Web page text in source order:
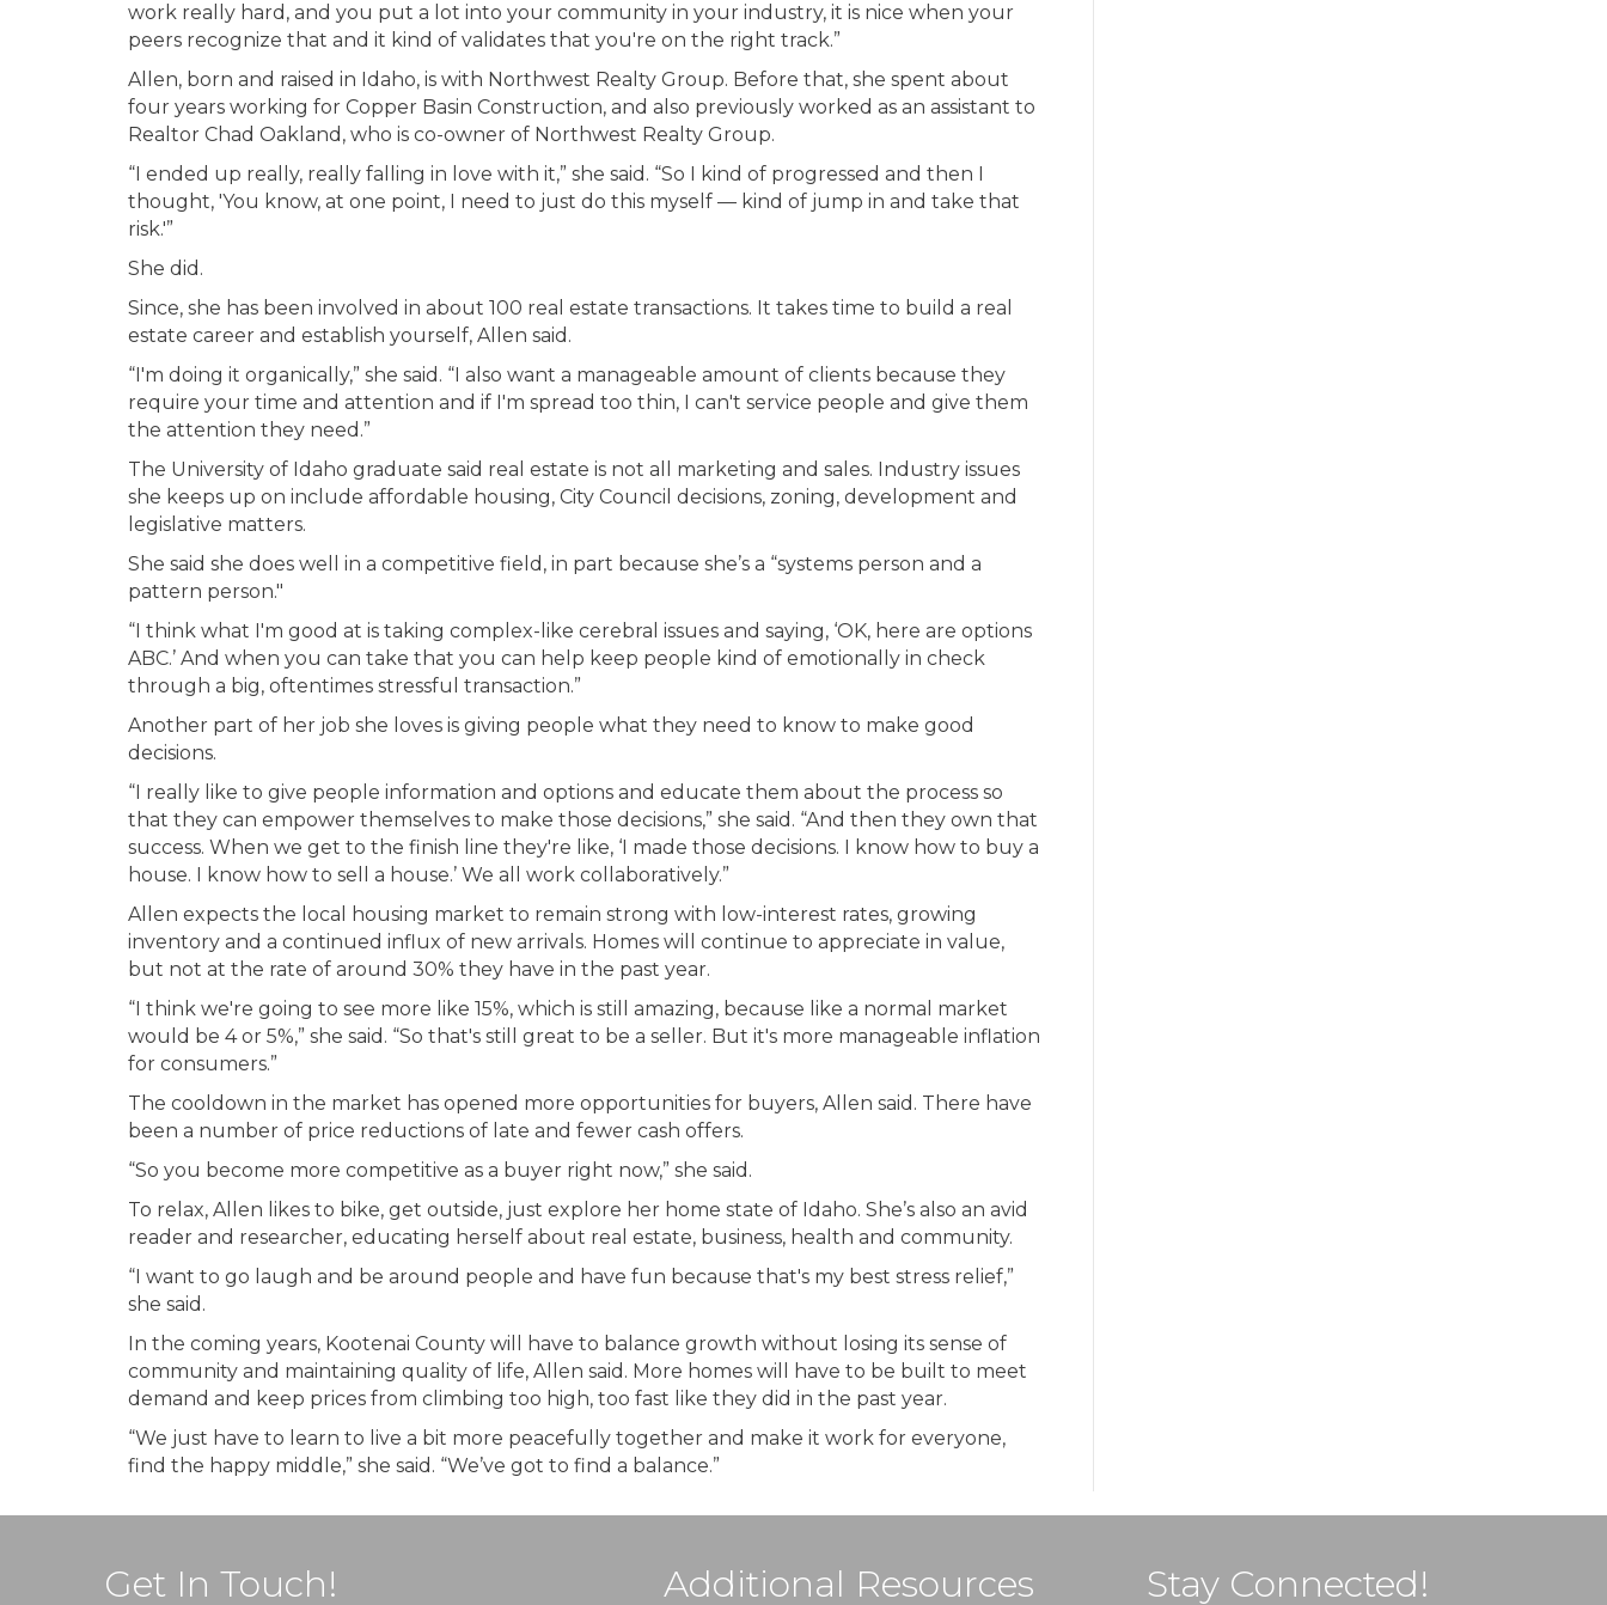
work really hard, and you put a lot into your community in your industry, it is nice when your
peers recognize that and it kind of validates that you're on the right track.”
Allen, born and raised in Idaho, is with Northwest Realty Group. Before that, she spent about
four years working for Copper Basin Construction, and also previously worked as an assistant to
Realtor Chad Oakland, who is co-owner of Northwest Realty Group.
“I ended up really, really falling in love with it,” she said. “So I kind of progressed and then I
thought, 'You know, at one point, I need to just do this myself — kind of jump in and take that
risk.'”
She did.
Since, she has been involved in about 100 real estate transactions. It takes time to build a real
estate career and establish yourself, Allen said.
“I'm doing it organically,” she said. “I also want a manageable amount of clients because they
require your time and attention and if I'm spread too thin, I can't service people and give them
the attention they need.”
The University of Idaho graduate said real estate is not all marketing and sales. Industry issues
she keeps up on include affordable housing, City Council decisions, zoning, development and
legislative matters.
She said she does well in a competitive field, in part because she’s a “systems person and a
pattern person."
“I think what I'm good at is taking complex-like cerebral issues and saying, ‘OK, here are options
ABC.’ And when you can take that you can help keep people kind of emotionally in check
through a big, oftentimes stressful transaction.”
Another part of her job she loves is giving people what they need to know to make good
decisions.
“I really like to give people information and options and educate them about the process so
that they can empower themselves to make those decisions,” she said. “And then they own that
success. When we get to the finish line they're like, ‘I made those decisions. I know how to buy a
house. I know how to sell a house.’ We all work collaboratively.”
Allen expects the local housing market to remain strong with low-interest rates, growing
inventory and a continued influx of new arrivals. Homes will continue to appreciate in value,
but not at the rate of around 30% they have in the past year.
“I think we're going to see more like 15%, which is still amazing, because like a normal market
would be 4 or 5%,” she said. “So that's still great to be a seller. But it's more manageable inflation
for consumers.”
The cooldown in the market has opened more opportunities for buyers, Allen said. There have
been a number of price reductions of late and fewer cash offers.
“So you become more competitive as a buyer right now,” she said.
To relax, Allen likes to bike, get outside, just explore her home state of Idaho. She’s also an avid
reader and researcher, educating herself about real estate, business, health and community.
“I want to go laugh and be around people and have fun because that's my best stress relief,”
she said.
In the coming years, Kootenai County will have to balance growth without losing its sense of
community and maintaining quality of life, Allen said. More homes will have to be built to meet
demand and keep prices from climbing too high, too fast like they did in the past year.
“We just have to learn to live a bit more peacefully together and make it work for everyone,
find the happy middle,” she said. “We’ve got to find a balance.”
Get In Touch! Additional Resources Stay Connected!